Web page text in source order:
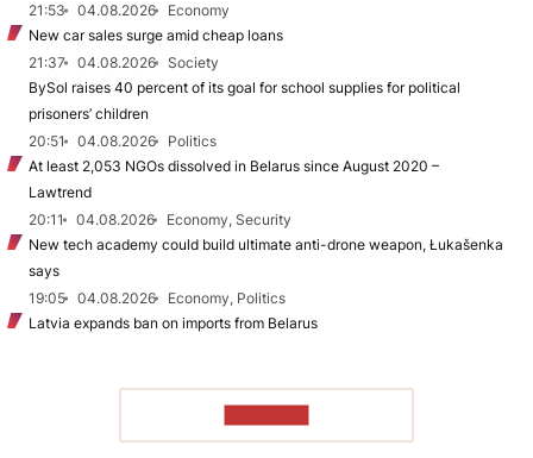
21:53
04.08.2026
Economy
New car sales surge amid cheap loans
21:37
04.08.2026
Society
BySol raises 40 percent of its goal for school supplies for political
prisoners’ children
20:51
04.08.2026
Politics
At least 2,053 NGOs dissolved in Belarus since August 2020 –
Lawtrend
20:11
04.08.2026
Economy, Security
New tech academy could build ultimate anti-drone weapon, Łukašenka
says
19:05
04.08.2026
Economy, Politics
Latvia expands ban on imports from Belarus